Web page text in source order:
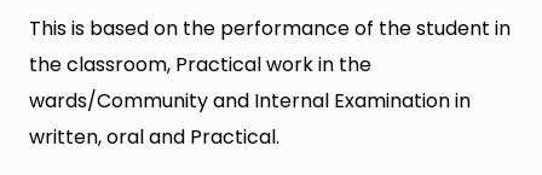
This is based on the performance of the student in
the classroom, Practical work in the
wards/Community and Internal Examination in
written, oral and Practical.